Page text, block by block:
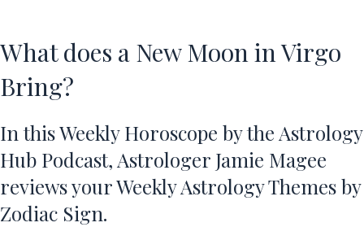
What does a New Moon in Virgo
Bring?
In this Weekly Horoscope by the Astrology
Hub Podcast, Astrologer Jamie Magee
reviews your Weekly Astrology Themes by
Zodiac Sign.